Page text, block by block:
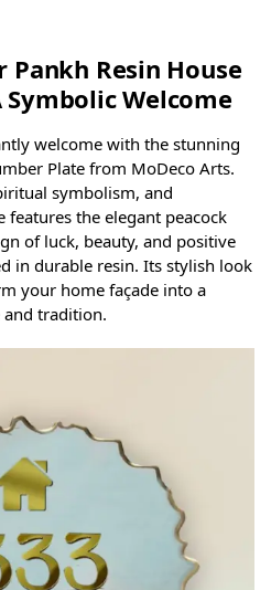
Resin House
Welcome
welcome with the stunning
Plate from MoDeco Arts.
symbolism, and
the elegant peacock
of luck, beauty, and positive
in durable resin. Its stylish look
your home façade into a
tradition.